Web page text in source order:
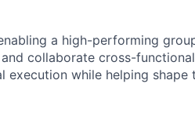
a high-performing
collaborate cross-
while helping shape